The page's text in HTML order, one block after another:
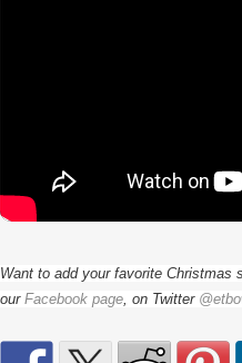
Want to add your favorite Christmas
our Facebook page, on Twitter